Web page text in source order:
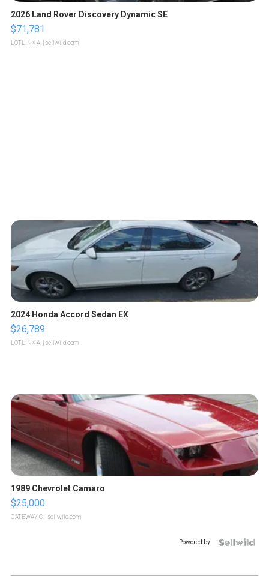
2026 Land Rover Discovery Dynamic SE
$71,781
LOTLINX A. | sellwild.com
2024 Honda Accord Sedan EX
$26,789
LOTLINX A. | sellwild.com
1989 Chevrolet Camaro
$25,000
GATEWAY C. | sellwild.com
Powered by